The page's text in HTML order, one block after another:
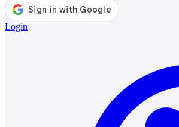
Login